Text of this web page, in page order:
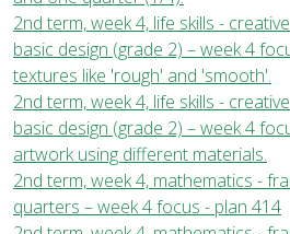
2nd term, week 4, life skills -
basic design (grade 2) – week 4
textures like 'rough' and 'smooth'.
2nd term, week 4, life skills -
basic design (grade 2) – week 4
artwork using different materials.
2nd term, week 4, mathematics -
quarters – week 4 focus - plan 414